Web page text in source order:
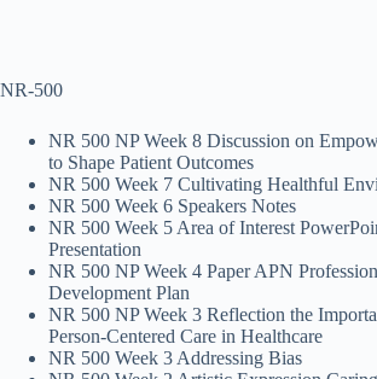
NR-500
NR 500 NP Week 8 Discussion on
to Shape Patient Outcomes
NR 500 Week 7 Cultivating Healthful
NR 500 Week 6 Speakers Notes
NR 500 Week 5 Area of Interest
Presentation
NR 500 NP Week 4 Paper APN
Development Plan
NR 500 NP Week 3 Reflection the
Person-Centered Care in Healthcare
NR 500 Week 3 Addressing Bias